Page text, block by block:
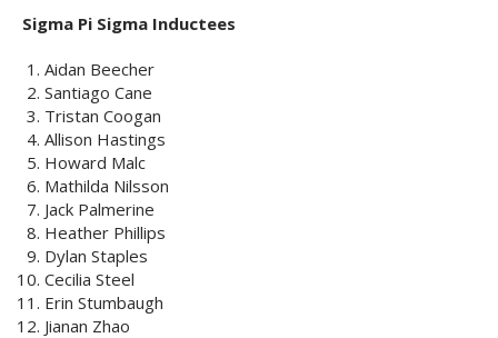
Sigma Pi Sigma Inductees
Aidan Beecher
Santiago Cane
Tristan Coogan
Allison Hastings
Howard Malc
Mathilda Nilsson
Jack Palmerine
Heather Phillips
Dylan Staples
Cecilia Steel
Erin Stumbaugh
Jianan Zhao